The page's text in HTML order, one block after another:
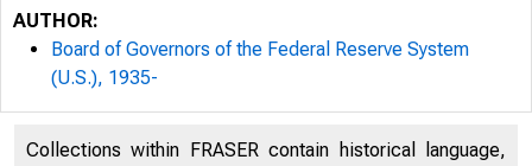
AUTHOR:
Board of Governors of the Federal Reserve System
(U.S.), 1935-
Collections within FRASER contain historical language,